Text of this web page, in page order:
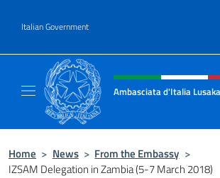
Italian Government
Header, social and
Ambasciata d'Italia Lusaka
Home > News > From the Embassy >
IZSAM Delegation in Zambia (5-7 March 2018)